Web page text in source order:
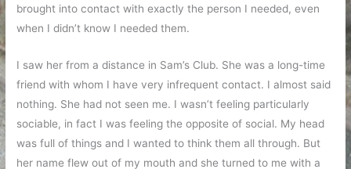
brought into contact with exactly the person I needed, even
when I didn’t know I needed them.
I saw her from a distance in Sam’s Club. She was a long-time
friend with whom I have very infrequent contact. I almost said
nothing. She had not seen me. I wasn’t feeling particularly
sociable, in fact I was feeling the opposite of social. My head
was full of things and I wanted to think them all through. But
her name flew out of my mouth and she turned to me with a